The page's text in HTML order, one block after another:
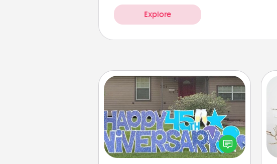
Explore
Yard Signs
Celebrate special occasions by
putting a special message right in the
front yard!